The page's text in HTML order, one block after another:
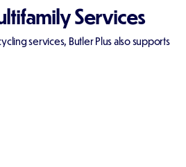
Services
services, Butler Plus also supports